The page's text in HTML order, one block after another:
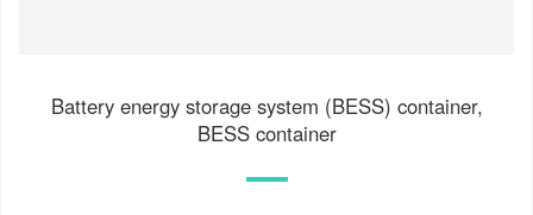
Battery energy storage system (BESS) container,
BESS container